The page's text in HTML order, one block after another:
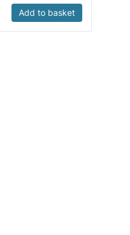
Add to basket